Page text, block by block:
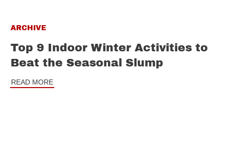
ARCHIVE
Top 9 Indoor Winter Activities to
Beat the Seasonal Slump
READ MORE